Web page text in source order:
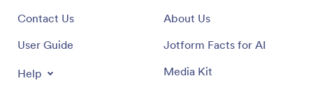
Contact Us
User Guide
Help
About Us
Jotform Facts for AI
Media Kit